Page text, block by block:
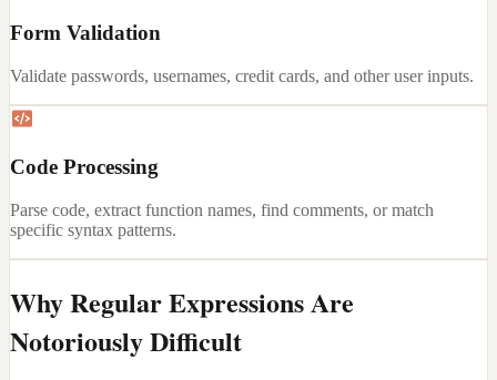
Form Validation
Validate passwords, usernames, credit cards, and other user inputs.
Code Processing
Parse code, extract function names, find comments, or match
specific syntax patterns.
Why Regular Expressions Are
Notoriously Difficult